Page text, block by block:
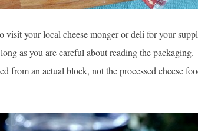
visit your local cheese monger or deli for your
as you are careful about reading the packaging.
from an actual block, not the processed cheese